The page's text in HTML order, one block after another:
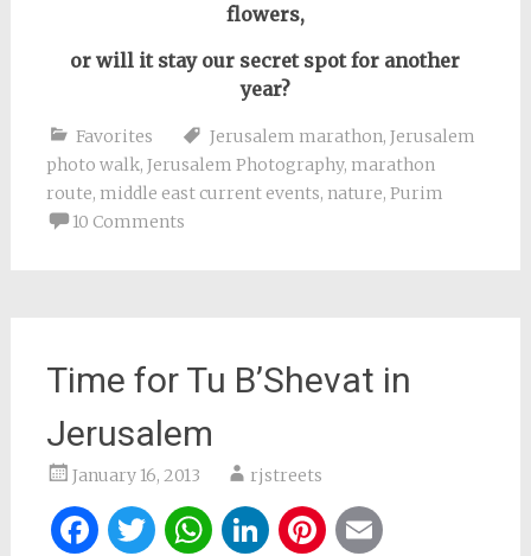
flowers,
or will it stay our secret spotfor another
year?
Favorites Jerusalem marathon, Jerusalem
photo walk, Jerusalem Photography, marathon
route, middle east current events, nature, Purim
10 Comments
Time for Tu B’Shevat in
Jerusalem
January 16, 2013 rjstreets
Facebook
Twitter
WhatsApp
LinkedIn
Pinterest